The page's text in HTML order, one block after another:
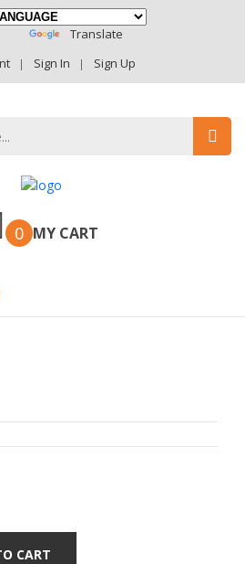
Translate
Sign In Sign Up
MY CART
0
CART